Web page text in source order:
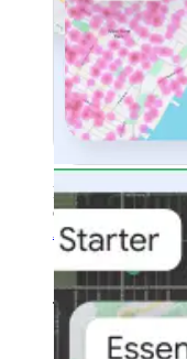
Product
customers with
Area (EEA).Learn
ToolsReach your
decisions